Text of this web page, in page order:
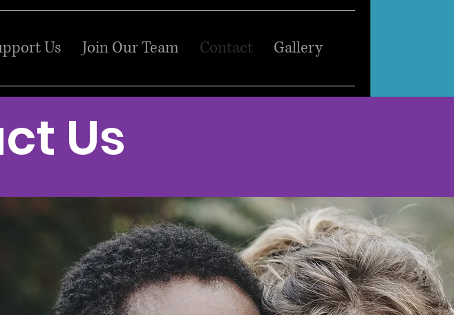
Us Join Our Team Contact Gallery
Us